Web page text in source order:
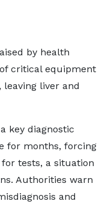
by health
critical equipment
liver and
key diagnostic
for months, forcing
tests, a situation
Authorities warn
and